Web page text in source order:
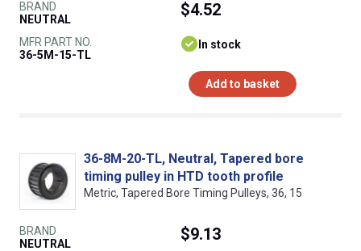
BRAND
NEUTRAL
MFR PART NO.
36-5M-15-TL
$4.52
In stock
Add to basket
36-8M-20-TL, Neutral, Tapered bore
timing pulley in HTD tooth profile
Metric, Tapered Bore Timing Pulleys, 36, 15
BRAND
NEUTRAL
$9.13